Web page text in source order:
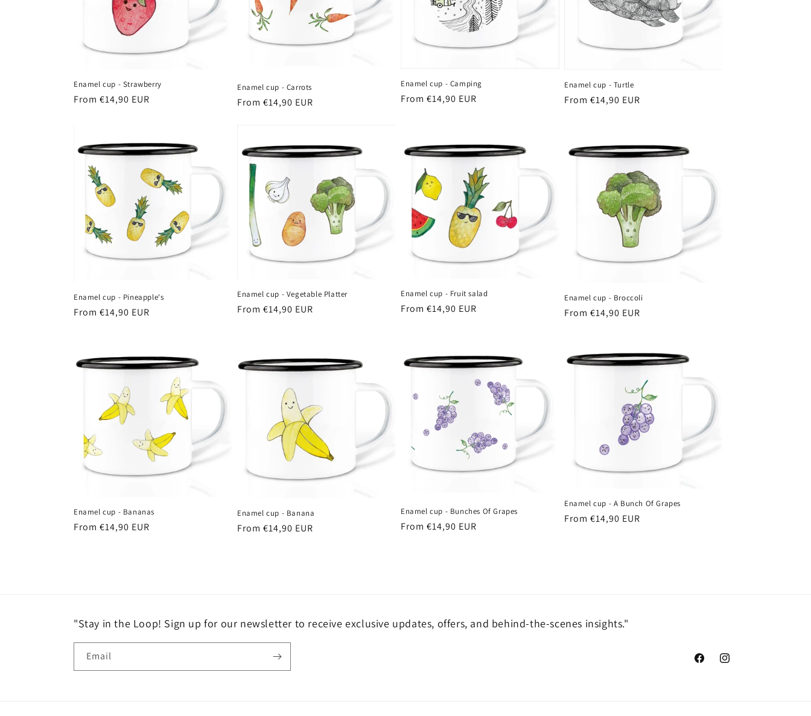
Enamel cup - Strawberry
Regular
From €14,90 EUR
Enamel cup - Carrots
Regular
From €14,90 EUR
Enamel cup - Camping
Regular
From €14,90 EUR
Enamel cup - Turtle
Regular
From €14,90 EUR
Enamel cup - Pineapple's
Regular
From €14,90 EUR
Enamel cup - Vegetable Platter
Regular
From €14,90 EUR
Enamel cup - Fruit salad
Regular
From €14,90 EUR
Enamel cup - Broccoli
Regular
From €14,90 EUR
Enamel cup - Bananas
Regular
From €14,90 EUR
Enamel cup - Banana
Regular
From €14,90 EUR
Enamel cup - Bunches Of Grapes
Regular
From €14,90 EUR
Enamel cup - A Bunch Of Grapes
Regular
From €14,90 EUR
"Stay in the Loop! Sign up for our newsletter to receive exclusive updates, offers, and behind-the-scenes insights."
Email
FacebookInstagram